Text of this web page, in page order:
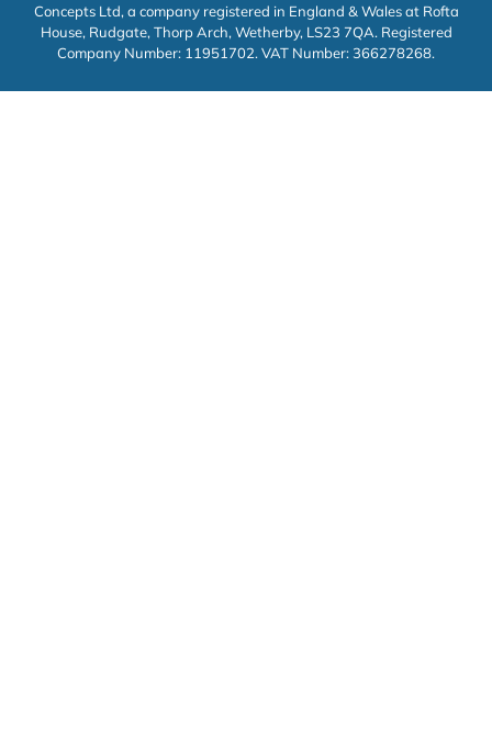
Concepts Ltd, a company registered in England & Wales at Rofta
House, Rudgate, Thorp Arch, Wetherby, LS23 7QA. Registered
Company Number: 11951702. VAT Number: 366278268.